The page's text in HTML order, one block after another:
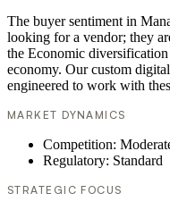
The buyer sentiment in
looking for a vendor; they
the Economic
economy. Our custom
engineered to work with
MARKET DYNAMICS
Competition:
Regulatory: Standard
STRATEGIC FOCUS